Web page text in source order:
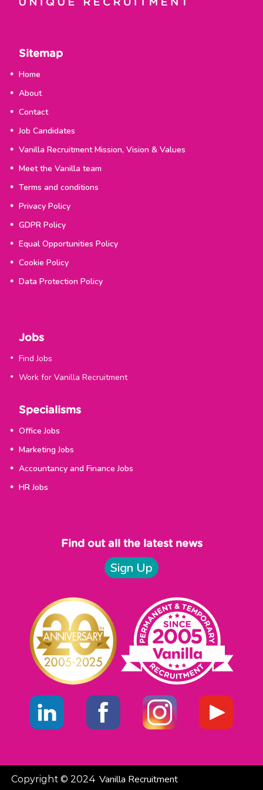
Sitemap
Home
About
Contact
Job Candidates
Vanilla Recruitment Mission, Vision & Values
Meet the Vanilla team
Terms and conditions
Privacy Policy
GDPR Policy
Equal Opportunities Policy
Cookie Policy
Data Protection Policy
Jobs
Find Jobs
Work for Vanilla Recruitment
Specialisms
Office Jobs
Marketing Jobs
Accountancy and Finance Jobs
HR Jobs
Find out all the latest news
Sign Up
Copyright © 2024 Vanilla Recruitment